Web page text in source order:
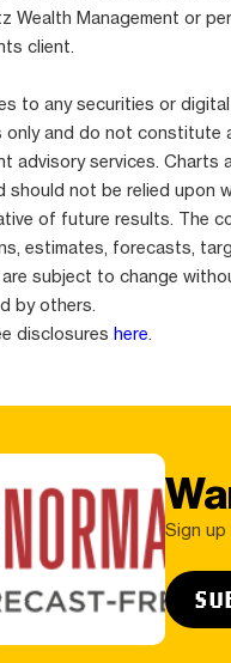
Wealth Management or
client.
to any securities or
only and do not constitute
advisory services.
should not be relied upon
of future results. The
estimates, forecasts,
are subject to change
by others.
disclosures here
Sign up